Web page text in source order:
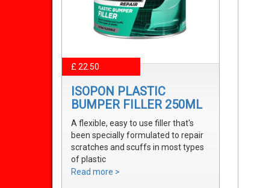
£ 22.50
ISOPON PLASTIC
BUMPER FILLER 250ML
A flexible, easy to use filler that's
been specially formulated to repair
scratches and scuffs in most types
of plastic
Easily sanded and shaped to the
Read more >